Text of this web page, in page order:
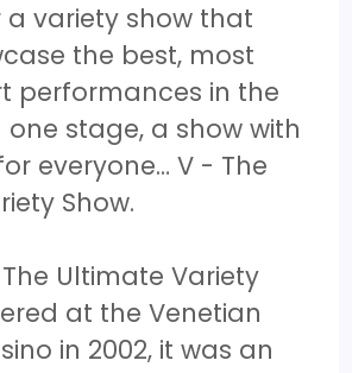
variety show that
the best, most
performances in the
stage, a show with
everyone… V - The
Show.
Ultimate Variety
at the Venetian
in 2002, it was an